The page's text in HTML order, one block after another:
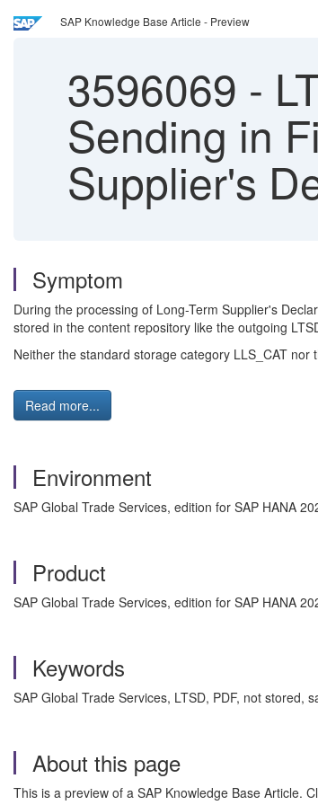
SAP Knowledge Base Article - Preview
3596069 -
Sending in
Supplier's
Symptom
During the processing of Long-Term Supplier's
stored in the content repository like the outgoing
Neither the standard storage category LLS_CAT nor
Read more...
Environment
SAP Global Trade Services, edition for SAP HANA
Product
SAP Global Trade Services, edition for SAP HANA
Keywords
SAP Global Trade Services, LTSD, PDF, not stored,
About this page
This is a preview of a SAP Knowledge Base Article.